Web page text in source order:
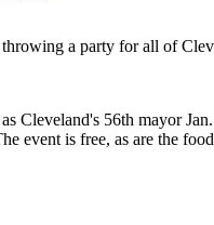
a party for all of
Cleveland's 56th mayor
event is free, as are the